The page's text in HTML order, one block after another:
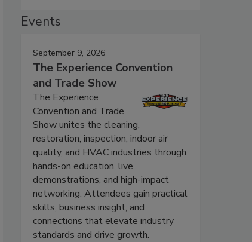
Events
September 9, 2026
The Experience Convention
and Trade Show
The Experience
Convention and Trade
Show unites the cleaning,
restoration, inspection, indoor air
quality, and HVAC industries through
hands-on education, live
demonstrations, and high-impact
networking. Attendees gain practical
skills, business insight, and
connections that elevate industry
standards and drive growth.